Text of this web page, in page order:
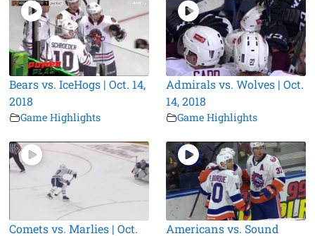
Bears vs. IceHogs | Oct. 14,
2018
Game Highlights
Admirals vs. Wolves | Oct.
14, 2018
Game Highlights
Comets vs. Marlies | Oct.
Americans vs. Sound